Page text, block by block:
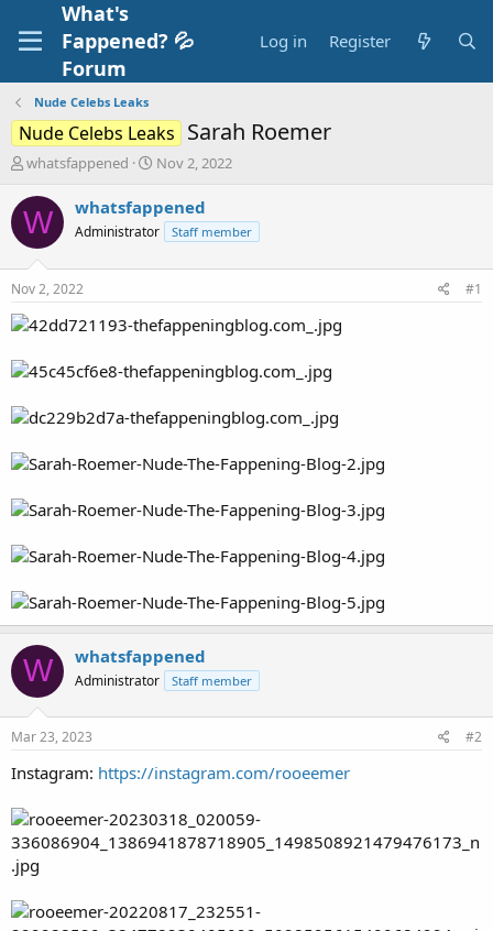
What's
Fappened? 💦
Forum
Log in Register
Nude Celebs Leaks
Nude Celebs Leaks Sarah Roemer
T
r
e
a
t
a
t
e
whatsfappened
S
a
r
t
e
Nov 2, 2022
W whatsfappened
Administrator Staff member
Nov 2, 2022 #1
W whatsfappened
Administrator Staff member
Mar 23, 2023 #2
Instagram: https://instagram.com/rooeemer